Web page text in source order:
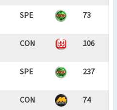
SPE 73
CON 106
SPE 237
CON 74